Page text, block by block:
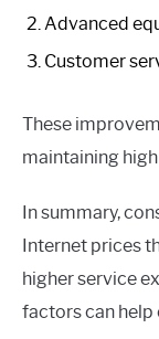
Advanced
Customer
These
maintaining
In summary,
Internet prices
higher service
factors can help